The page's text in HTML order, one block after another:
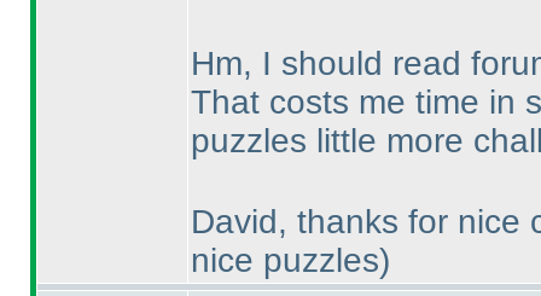
Hm, I should read
That costs me time in
puzzles little more
David, thanks for nice
nice puzzles)